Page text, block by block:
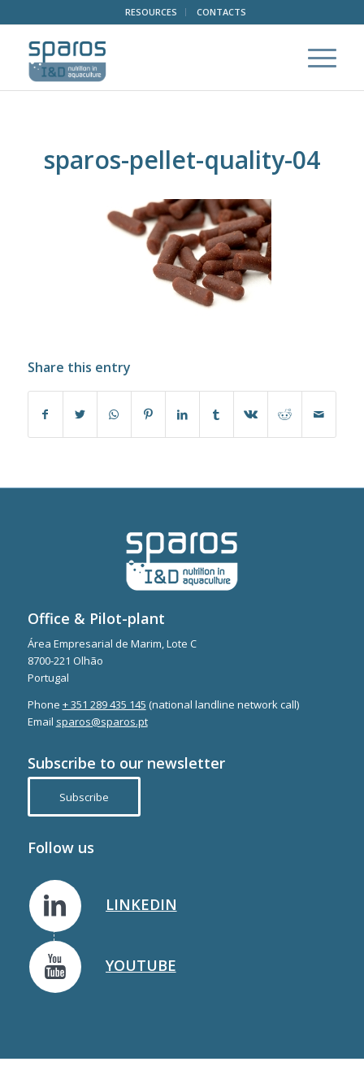
RESOURCES CONTACTS
sparos-pellet-quality-04
Share this entry
Office & Pilot-plant
Área Empresarial de Marim, Lote C
8700-221 Olhão
Portugal
Phone + 351 289 435 145 (national landline network call)
Email sparos@sparos.pt
Subscribe to our newsletter
Subscribe
Follow us
LINKEDIN
YOUTUBE